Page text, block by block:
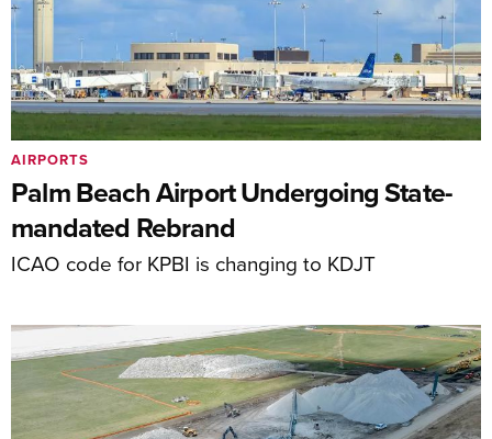
Palm Beach Airport Undergoing State-
mandated Rebrand
ICAO code for KPBI is changing to KDJT
AIRPORTS